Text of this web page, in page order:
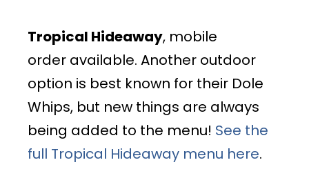
Tropical Hideaway, mobile
order available. Another outdoor
option is best known for their Dole
Whips, but new things are always
being added to the menu! See the
full Tropical Hideaway menu here.